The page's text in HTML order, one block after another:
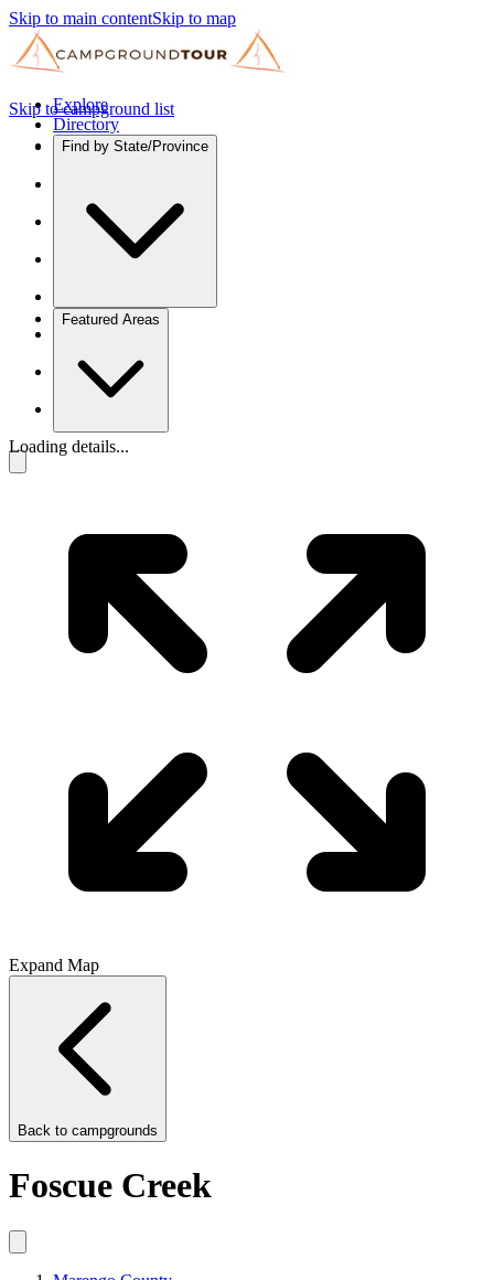
Skip to main contentSkip to map
Explore
Directory
Find by State/Province
Featured Areas
Skip to campground list
Loading details...
Expand Map
Back to campgrounds
Foscue Creek